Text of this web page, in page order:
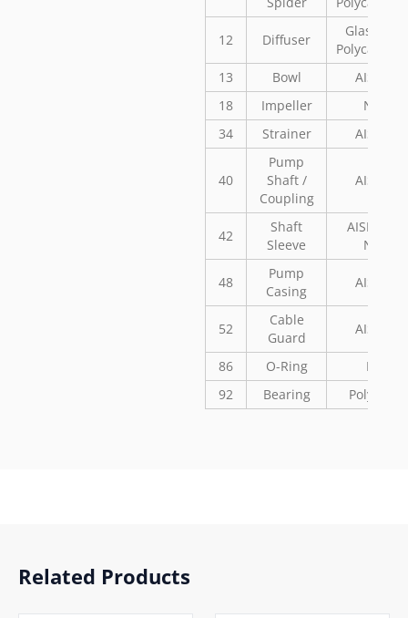
12 Diffuser
Glass
13
Bowl
AISI 304
18
Impeller
Noryl
34
Strainer AISI 304
40
Pump
Shaft /
Coupling
AISI 304
42
Shaft
Sleeve
AISI 304
Norly
48
Pump
Casing
AISI 304
52
Cable
Guard
AISI 304
86 O-Ring
NBR
92
Bearing
Related Products